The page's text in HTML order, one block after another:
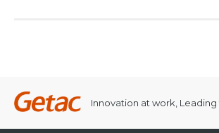
Innovation at work, Leading